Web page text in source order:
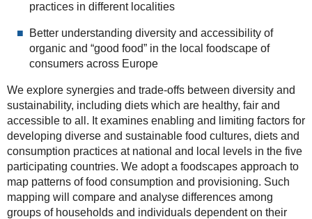
practices in different localities
Better understanding diversity and accessibility of
organic and “good food” in the local foodscape of
consumers across Europe
We explore synergies and trade-offs between diversity and
sustainability, including diets which are healthy, fair and
accessible to all. It examines enabling and limiting factors for
developing diverse and sustainable food cultures, diets and
consumption practices at national and local levels in the five
participating countries. We adopt a foodscapes approach to
map patterns of food consumption and provisioning. Such
mapping will compare and analyse differences among
groups of households and individuals dependent on their